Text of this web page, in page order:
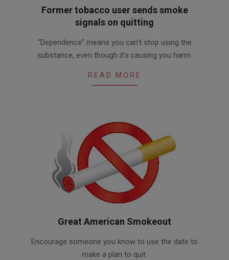
Former tobacco user sends smoke
signals on quitting
03-
27
“Dependence” means you can’t stop using the
substance, even though it’s causing you harm.
READ MORE
Great American Smokeout
11-
Encourage someone you know to use the date to
make a plan to quit.